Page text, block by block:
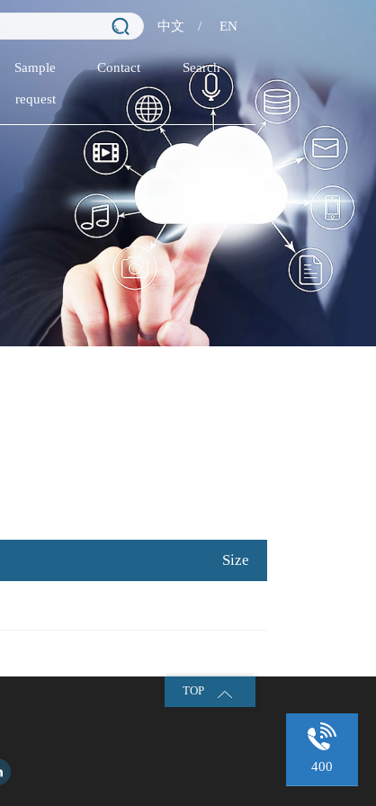
中文 / EN
Sample
request
Contact Search
Size
TOP
400